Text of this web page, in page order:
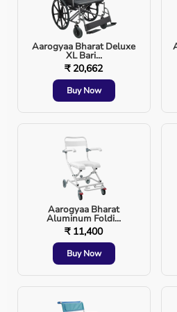
BiPAP vs CPAP - Key Difference
Feature CPAP
Pressure Levels
Breathing
Comfort
Moderate
COPD Use
CO₂ Removal
BiPAP is recommended when
not tolerated.
Aarogyaa Bharat Deluxe
XL Bari...
₹ 20,662
Buy Now
Aarogyaa Bharat
Aluminum Foldi...
₹ 11,400
Buy Now